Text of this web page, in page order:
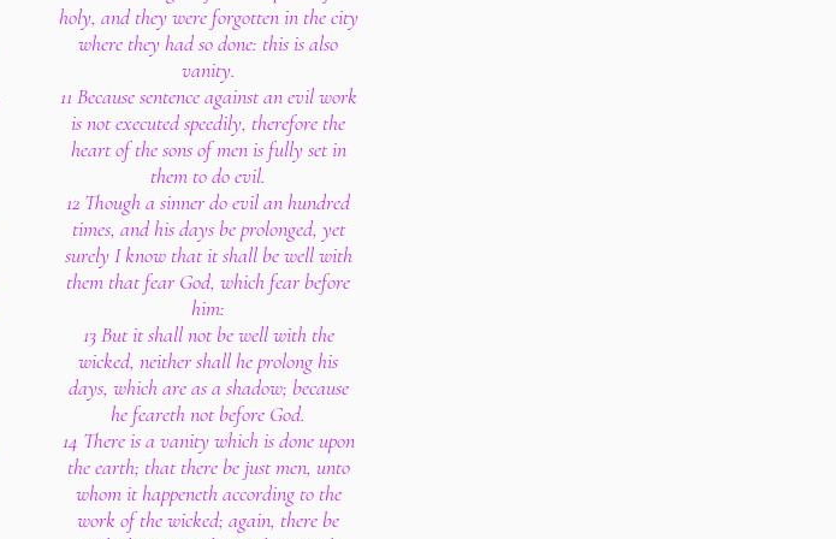
holy, and they were forgotten in the city
where they had so done: this is also
vanity.
11 Because sentence against an evil work
is not executed speedily, therefore the
heart of the sons of men is fully set in
them to do evil.
12 Though a sinner do evil an hundred
times, and his days be prolonged, yet
surely I know that it shall be well with
them that fear God, which fear before
him:
13 But it shall not be well with the
wicked, neither shall he prolong his
days, which are as a shadow; because
he feareth not before God.
14 There is a vanity which is done upon
the earth; that there be just men, unto
whom it happeneth according to the
work of the wicked; again, there be